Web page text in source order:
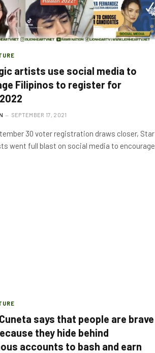
artists use social media to
Filipinos to register for
SEPTEMBER 17, 2021
30 voter registration draws closer, Star
went full blast on social media to encourage
says that people are brave
they hide behind
accounts to bash and earn